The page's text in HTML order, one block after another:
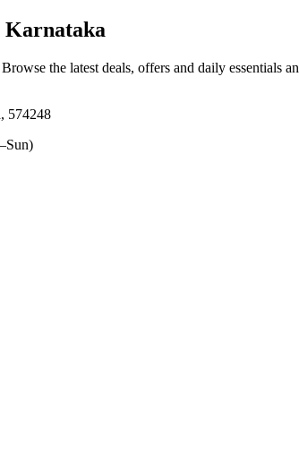
Browse the latest deals, offers and daily essentials
574248